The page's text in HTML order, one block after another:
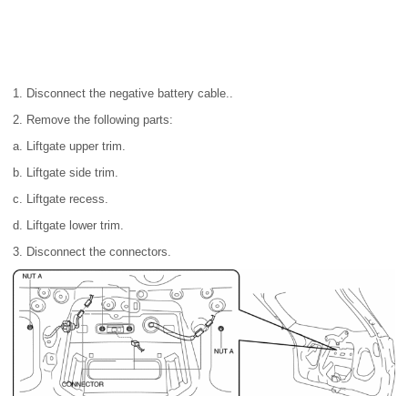
1. Disconnect the negative battery cable..
2. Remove the following parts:
a. Liftgate upper trim.
b. Liftgate side trim.
c. Liftgate recess.
d. Liftgate lower trim.
3. Disconnect the connectors.